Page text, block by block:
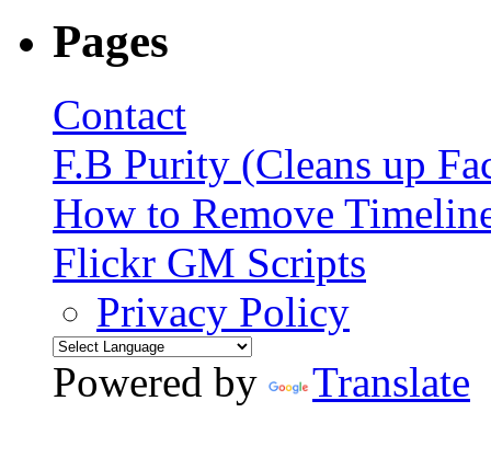
Pages
Contact
F.B Purity (Cleans up
How to Remove
Flickr GM Scripts
Privacy Policy
Powered by
Translate